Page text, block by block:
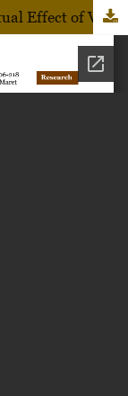
Multilevel Analysis on the Contextual Effect of Village and Sociodemographic Factors on Neonatal Death in Karanganyar, Central Java